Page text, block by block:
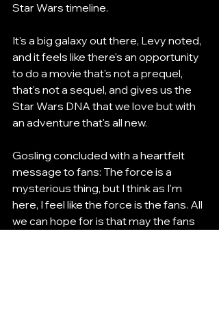
Star Wars timeline.
It's a big galaxy out there, Levy noted,
and it feels like there's an opportunity
to do a movie that's not a prequel,
that's not a sequel, and gives us the
Star Wars DNA that we love but with
an adventure that's all new.
Gosling concluded with a heartfelt
message to fans: The force is a
mysterious thing, but I think as I'm
here, I feel like the force is the fans. All
we can hope for is that may the fans